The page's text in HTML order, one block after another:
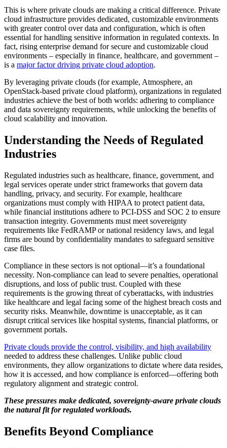
This is where private clouds are making a critical difference. Private
cloud infrastructure provides dedicated, customizable environments
with greater control over data and configuration, which is often
essential for handling sensitive information in regulated contexts. In
fact, rising enterprise demand for secure and customizable cloud
environments – especially in finance, healthcare, and government –
is a major factor driving private cloud adoption.
By leveraging private clouds (for example, Atmosphere, an
OpenStack-based private cloud platform), organizations in regulated
industries achieve the best of both worlds: adhering to compliance
and data sovereignty requirements, while unlocking the benefits of
cloud scalability and innovation.
Understanding the Needs of Regulated
Industries
Regulated industries such as healthcare, finance, government, and
legal services operate under strict frameworks that govern data
handling, privacy, and security. For example, healthcare
organizations must comply with HIPAA to protect patient data,
while financial institutions adhere to PCI-DSS and SOC 2 to ensure
transaction integrity. Governments must meet sovereignty
requirements like FedRAMP or national residency laws, and legal
firms are bound by confidentiality mandates to safeguard sensitive
case files.
Compliance in these sectors is not optional—it’s a foundational
necessity. Non-compliance can lead to severe penalties, operational
disruptions, and loss of public trust. Coupled with these
requirements is the growing threat of cyberattacks, with industries
like healthcare and legal facing some of the highest breach costs and
security risks. Meanwhile, downtime is unacceptable, as it can
disrupt critical services like hospital systems, financial platforms, or
government portals.
Private clouds provide the control, visibility, and high availability
needed to address these challenges. Unlike public cloud
environments, they allow organizations to dictate where data resides,
how it is accessed, and how compliance is enforced—offering both
regulatory alignment and strategic control.
These pressures make dedicated, sovereignty-aware private clouds
the natural fit for regulated workloads.
Benefits Beyond Compliance